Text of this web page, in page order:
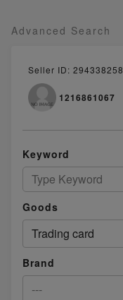
Advanced Search
Seller ID: 294338258
1216861067
Keyword
Goods
Trading card
Brand
---